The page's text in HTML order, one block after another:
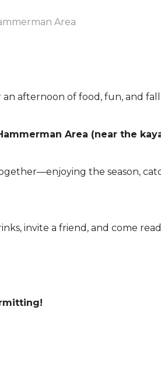
Area
afternoon of food, fun, and
Area (near the
the season,
invite a friend, and come